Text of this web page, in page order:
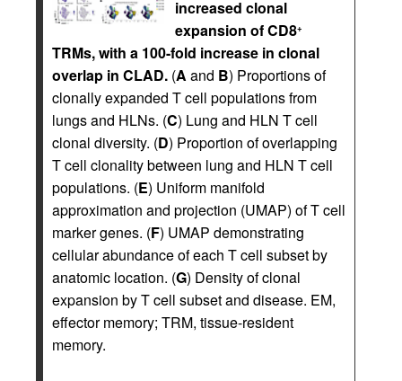
increased clonal
expansion of CD8+
TRMs, with a 100-fold increase in clonal
overlap in CLAD. (A and B) Proportions of
clonally expanded T cell populations from
lungs and HLNs. (C) Lung and HLN T cell
clonal diversity. (D) Proportion of overlapping
T cell clonality between lung and HLN T cell
populations. (E) Uniform manifold
approximation and projection (UMAP) of T cell
marker genes. (F) UMAP demonstrating
cellular abundance of each T cell subset by
anatomic location. (G) Density of clonal
expansion by T cell subset and disease. EM,
effector memory; TRM, tissue-resident
memory.